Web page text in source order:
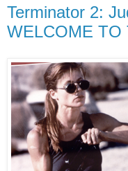
Terminator 2:
WELCOME TO